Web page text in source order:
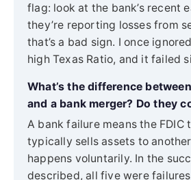
flag: look at the bank’s recent
they’re reporting losses from
that’s a bad sign. I once
high Texas Ratio, and it failed
What’s the difference
and a bank merger? Do they
A bank failure means the FDIC
typically sells assets to
happens voluntarily. In the
described, all five were